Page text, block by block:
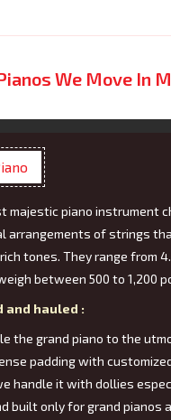
We Move In
majestic piano instrument
arrangements of strings
tones. They range from
between 500 to 1,200
and hauled :
the grand piano to the
padding with
handle it with dollies
built only for grand pianos